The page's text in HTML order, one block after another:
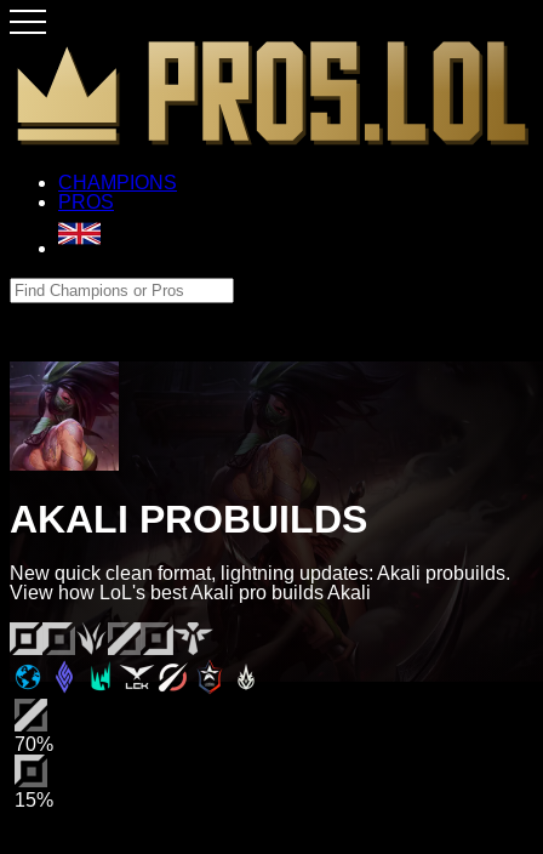
CHAMPIONS
PROS
AKALI PROBUILDS
New quick clean format, lightning updates: Akali probuilds.
View how LoL's best Akali pro builds Akali
70%
15%